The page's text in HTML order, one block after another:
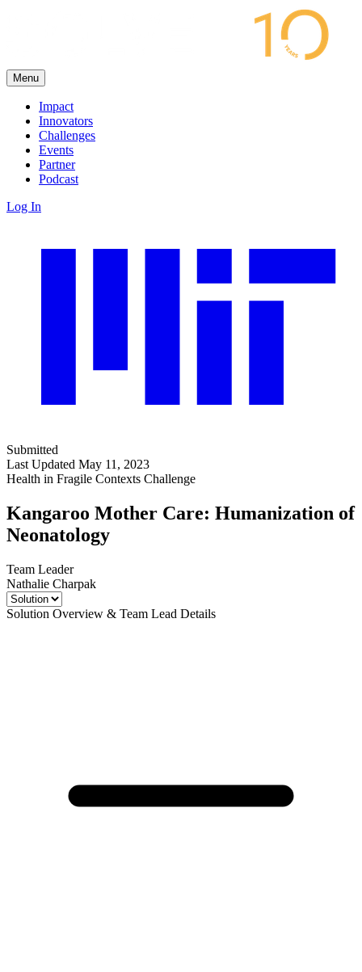
Menu
Impact
Innovators
Challenges
Events
Partner
Podcast
Log In
Submitted
Last Updated May 11, 2023
Health in Fragile Contexts Challenge
Kangaroo Mother Care: Humanization of
Neonatology
Team Leader
Nathalie Charpak
Solution Overview & Team Lead Details